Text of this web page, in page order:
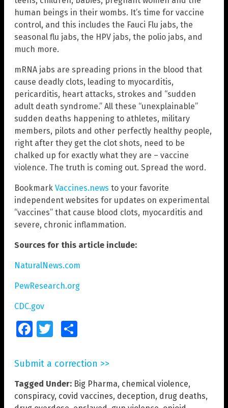
human beings in their wombs. It’s time for vaccine
control, and this includes the Fauci Flu jabs, the
seasonal flu jabs, the HPV jabs, the polio jabs, and
much more.
mRNA jabs are spreading prions in the blood that
cause deadly clots, leading to myocarditis,
pericarditis, heart attacks, strokes and “sudden
adult death syndrome.” All these “unexplainable”
sudden deaths happening to athletes, military
members, pilots and other perfectly healthy people,
right after they get the clot shots, need to be
chalked up for exactly what they are – vaccine
violence. The truth is coming out. Spread the word.
Bookmark Vaccines.news to your favorite
independent websites for updates on experimental
“vaccines” that cause blood clots, myocarditis and
severe, chronic inflammation.
Sources for this article include:
NaturalNews.com
PewResearch.org
CDC.gov
FacebookTwitter
Submit a correction >>
Tagged Under: Big Pharma, chemical violence,
conspiracy, covid vaccines, deception, drug deaths,